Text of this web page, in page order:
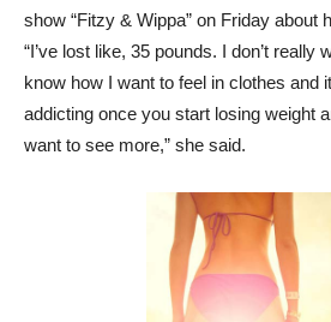
show “Fitzy & Wippa” on Friday about
“I’ve lost like, 35 pounds. I don’t
know how I want to feel in clothes and
addicting once you start losing weight
want to see more,” she said.